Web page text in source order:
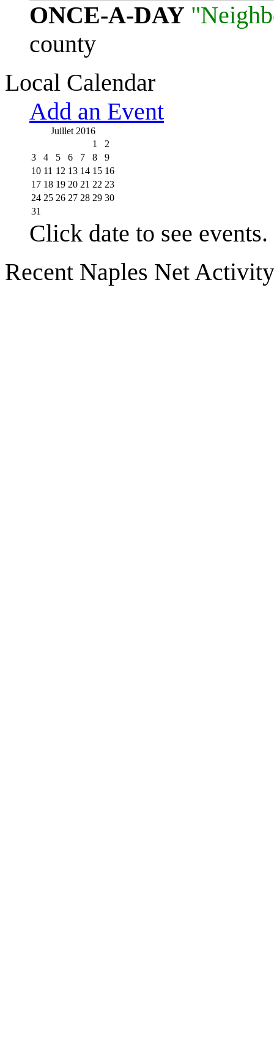
ONCE-A-DAY
county
Local Calendar
Add an Event
Juillet 2016
1
2
3
4 5 6 7 8
9
10 11 12 13 14 15 16
17 18 19 20 21 22 23
24 25 26 27 28 29 30
31
Click date to see events.
Recent Naples Net Activity